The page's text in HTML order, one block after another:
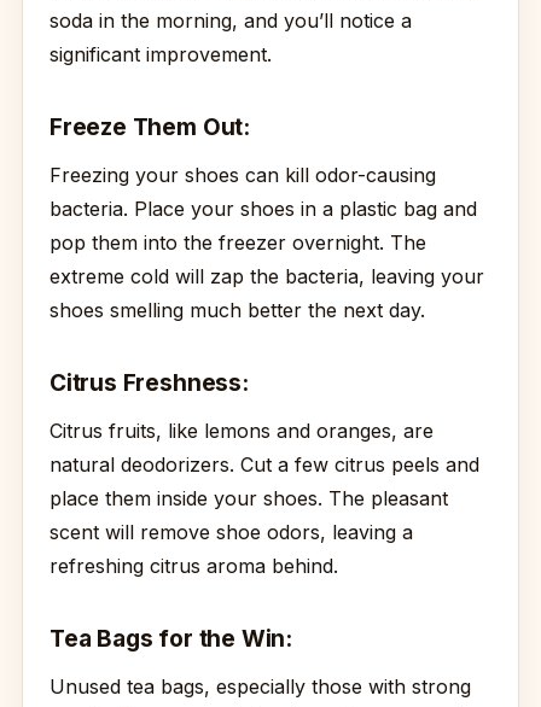
soda in the morning, and you’ll notice a
significant improvement.
Freeze Them Out:
Freezing your shoes can kill odor-causing
bacteria. Place your shoes in a plastic bag and
pop them into the freezer overnight. The
extreme cold will zap the bacteria, leaving your
shoes smelling much better the next day.
Citrus Freshness:
Citrus fruits, like lemons and oranges, are
natural deodorizers. Cut a few citrus peels and
place them inside your shoes. The pleasant
scent will remove shoe odors, leaving a
refreshing citrus aroma behind.
Tea Bags for the Win:
Unused tea bags, especially those with strong